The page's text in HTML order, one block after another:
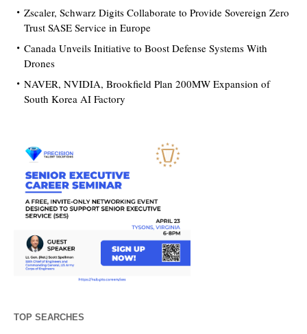
Zscaler, Schwarz Digits Collaborate to Provide Sovereign Zero
Trust SASE Service in Europe
Canada Unveils Initiative to Boost Defense Systems With
Drones
NAVER, NVIDIA, Brookfield Plan 200MW Expansion of
South Korea AI Factory
TOP SEARCHES